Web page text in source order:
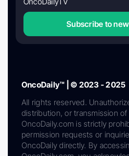
Subscribe to
OncoDaily™ | © 2023 - 2025
All rights reserved.
distribution, or transmission
OncoDaily.com is strictly
permission requests or
OncoDaily directly. By